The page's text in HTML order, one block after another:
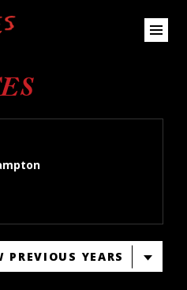
PREVIOUS YEARS